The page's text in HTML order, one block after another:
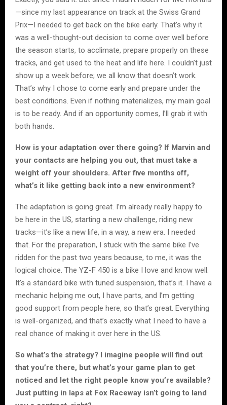
—since my last appearance on track at the Swiss Grand
Prix—I needed to get back on the bike early. That’s why it
was a well-thought-out decision to come over well before
the season starts, to acclimate, prepare properly on these
tracks, and get used to the heat and life here. I couldn’t just
show up a week before; we all know that doesn’t work.
That’s why I chose to come early and prepare under the
best conditions. Even if nothing materializes, my main goal
is to be ready. And if an opportunity comes, I’ll grab it with
both hands.
How is your adaptation over there going? If Marvin and
your contacts are helping you out, that must take a
weight off your shoulders. After five months off,
what’s it like getting back into a new environment?
The adaptation is going great. I’m already really happy to
be here in the US, starting a new challenge, riding new
tracks—it’s like a new life, in a way, a new era. I needed
that. For the preparation, I stuck with the same bike I’ve
ridden for the past two years because, to me, it was the
logical choice. The YZ-F 450 is a bike I love and know well.
It’s a standard bike with tuned suspension, that’s it. I have a
mechanic helping me out, I have parts, and I’m getting
good support from people here, so that’s great. Everything
is well-organized, and that’s exactly what I need to have a
real chance of making it over here in the US.
So what’s the strategy? I imagine people will find out
that you’re there, but what’s your game plan to get
noticed and let the right people know you’re available?
Just putting in laps at Fox Raceway isn’t going to land